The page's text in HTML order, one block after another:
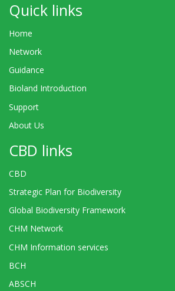
Quick links
Home
Network
Guidance
Bioland Introduction
Support
About Us
CBD links
CBD
Strategic Plan for Biodiversity
Global Biodiversity Framework
CHM Network
CHM Information services
BCH
ABSCH